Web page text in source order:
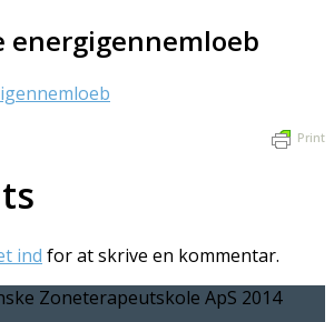
energigennemloeb
Print
ind for at skrive en kommentar.
Zoneterapeutskole ApS 2014